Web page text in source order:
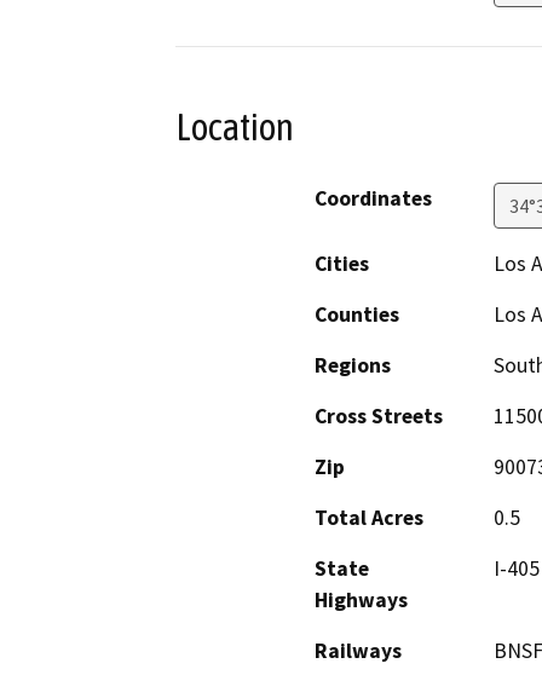
Location
Coordinates
Cities
Los
Counties
Los
Regions
Cross Streets
Zip
Total Acres
0.5
State
Highways
I-405
Railways BNSF